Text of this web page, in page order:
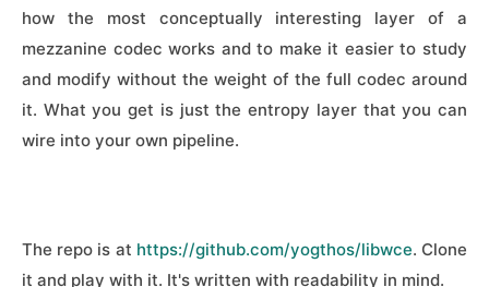
how the most conceptually interesting layer of a
mezzanine codec works and to make it easier to study
and modify without the weight of the full codec around
it. What you get is just the entropy layer that you can
wire into your own pipeline.
The repo is at https://github.com/yogthos/libwce. Clone
it and play with it. It's written with readability in mind.